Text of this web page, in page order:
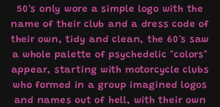
50's only wore a simple logo with the
name of their club and a dress code of
their own, tidy and clean, the 60's saw
a whole palette of psychedelic "colors"
appear, starting with motorcycle clubs
who formed in a group imagined logos
and names out of hell, with their own